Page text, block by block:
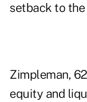
setback to the
Zimpleman,
equity and